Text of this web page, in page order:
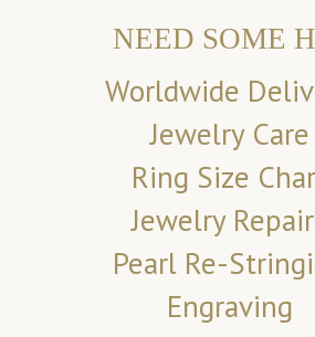
NEED SOME
Worldwide
Jewelry Care
Ring Size
Jewelry
Pearl Re-
Engraving